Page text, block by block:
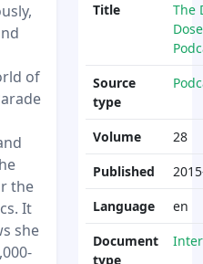
of
the
It
she
Title
The
Dose
Source
type
Volume
28
Published
Language
en
Document
type